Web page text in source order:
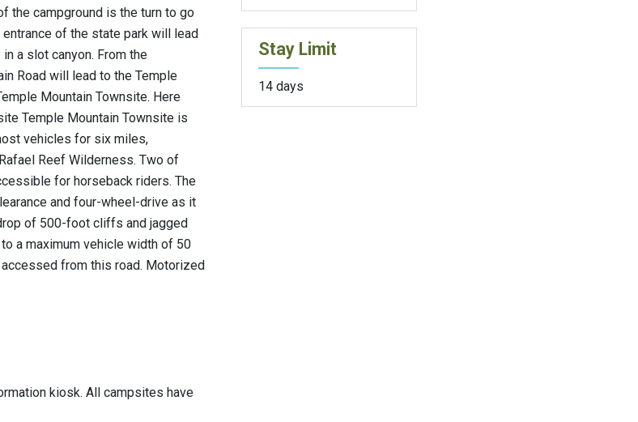
the campground is the turn to go
of the state park will lead
a slot canyon. From the
Road will lead to the Temple
Mountain Townsite. Here
Temple Mountain Townsite is
vehicles for six miles,
Reef Wilderness. Two of
for horseback riders. The
and four-wheel-drive as it
of 500-foot cliffs and jagged
a maximum vehicle width of 50
from this road. Motorized
kiosk. All campsites have
Stay Limit
14 days